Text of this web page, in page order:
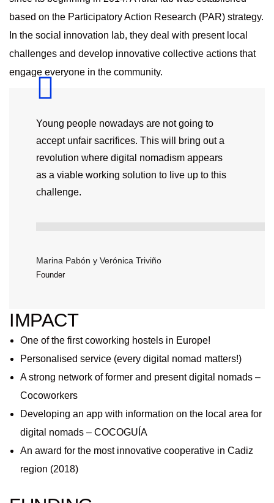
based on the Participatory Action Research (PAR) strategy.
In the social innovation lab, they deal with present local
challenges and develop innovative collective actions that
engage everyone in the community.
Young people nowadays are not going to
accept unfair sacrifices. This will bring out a
revolution where digital nomadism appears
as a viable working solution to live up to this
challenge.
Marina Pabón y Verónica Triviño
Founder
IMPACT
One of the first coworking hostels in Europe!
Personalised service (every digital nomad matters!)
A strong network of former and present digital nomads –
Cocoworkers
Developing an app with information on the local area for
digital nomads – COCOGUÍA
An award for the most innovative cooperative in Cadiz
region (2018)